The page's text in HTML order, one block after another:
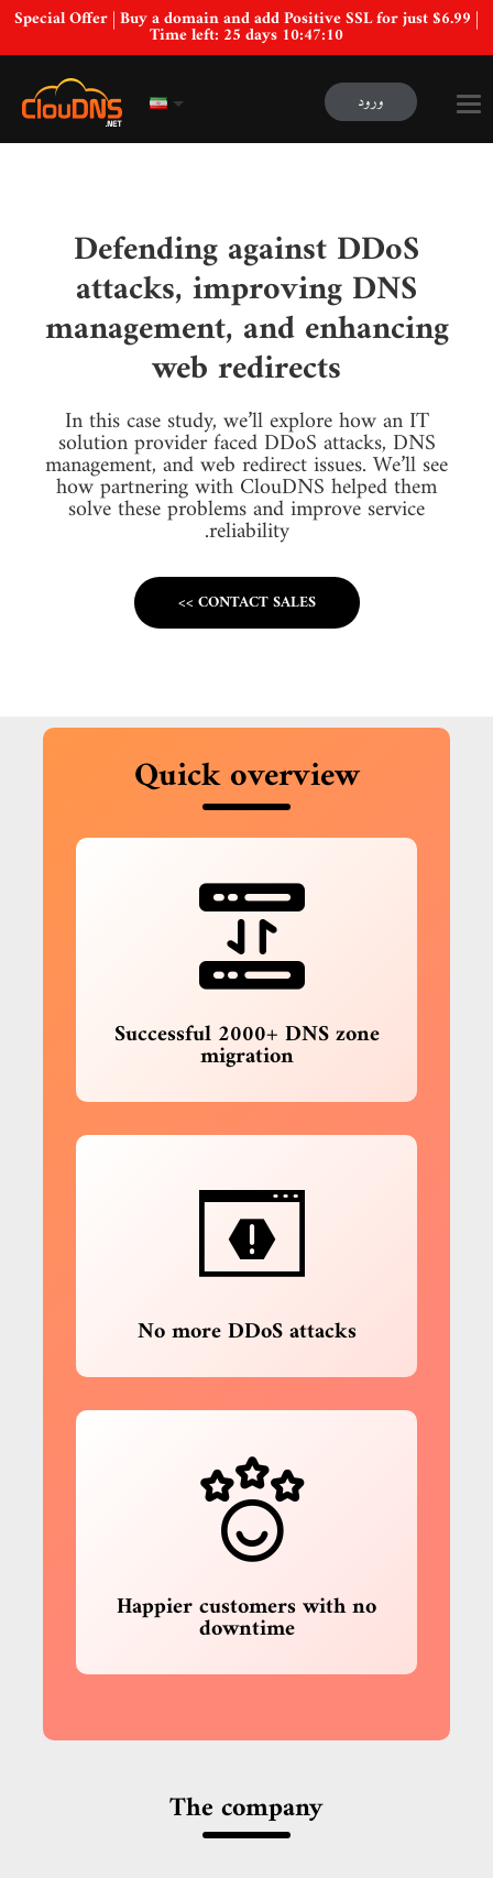
Special Offer | Buy a domain and add Positive SSL for just $6.99 |
Time left: 25 days 10:47:09
ورود
Defending against DDoS
attacks, improving DNS
management, and enhancing
web redirects
In this case study, we’ll explore how an IT
solution provider faced DDoS attacks, DNS
management, and web redirect issues. We’ll see
how partnering with ClouDNS helped them
solve these problems and improve service
reliability.
CONTACT SALES >>
Quick overview
Successful 2000+ DNS zone
migration
No more DDoS attacks
Happier customers with no
downtime
The company